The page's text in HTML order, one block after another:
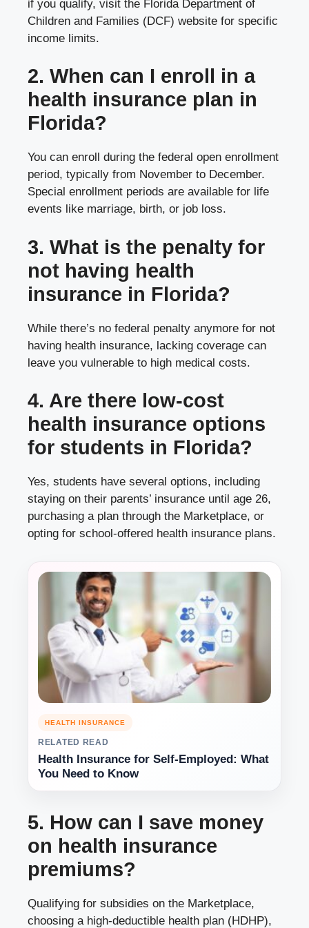
if you qualify, visit the Florida Department of
Children and Families (DCF) website for specific
income limits.
2. When can I enroll in a
health insurance plan in
Florida?
You can enroll during the federal open enrollment
period, typically from November to December.
Special enrollment periods are available for life
events like marriage, birth, or job loss.
3. What is the penalty for
not having health
insurance in Florida?
While there’s no federal penalty anymore for not
having health insurance, lacking coverage can
leave you vulnerable to high medical costs.
4. Are there low-cost
health insurance options
for students in Florida?
Yes, students have several options, including
staying on their parents’ insurance until age 26,
purchasing a plan through the Marketplace, or
opting for school-offered health insurance plans.
HEALTH INSURANCE
RELATED READ
Health Insurance for Self-Employed: What
You Need to Know
5. How can I save money
on health insurance
premiums?
Qualifying for subsidies on the Marketplace,
choosing a high-deductible health plan (HDHP),